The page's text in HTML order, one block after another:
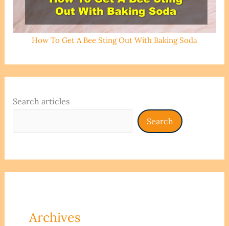
How To Get A Bee Sting Out With Baking Soda
Search articles
Search
Archives